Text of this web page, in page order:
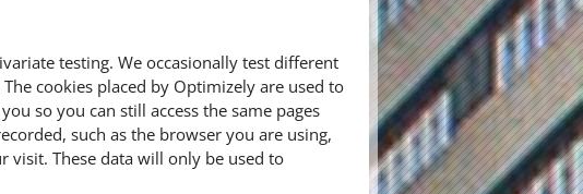
testing. We occasionally test different
cookies placed by Optimizely are used to
so you can still access the same pages
such as the browser you are using,
visit. These data will only be used to